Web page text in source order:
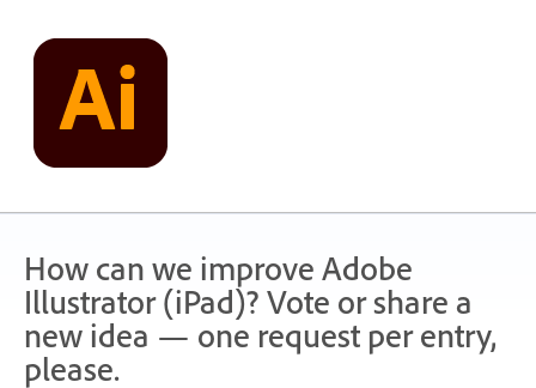
content
How can we improve Adobe
Illustrator (iPad)? Vote or share a
new idea — one request per entry,
please.